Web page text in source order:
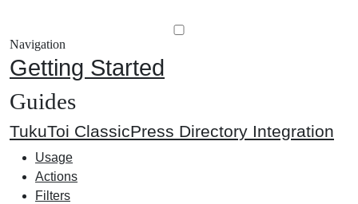
Navigation
Getting Started
Guides
TukuToi ClassicPress Directory Integration
Usage
Actions
Filters